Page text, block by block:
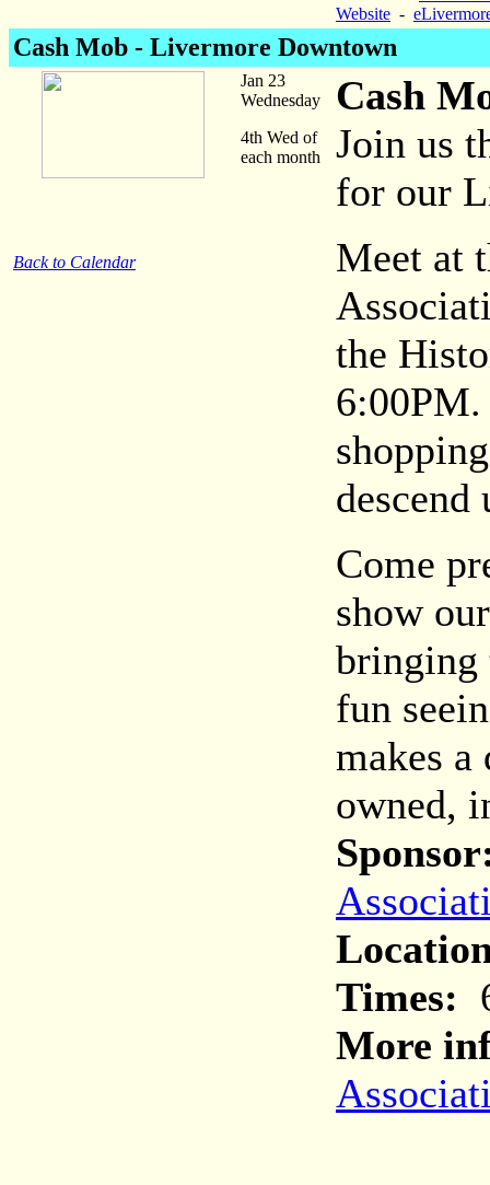
Website -
Cash Mob - Livermore Downtown
Back to Calendar
Jan 23
Wednesday
4th Wed of
each month
Cash
Join us
for our
Meet at
the
descend
Come
show
bringing
fun
makes
owned,
Times:
More